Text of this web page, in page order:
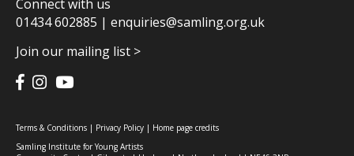
Connect with us
01434 602885 | enquiries@samling.org.uk
Join our mailing list >
Terms & Conditions | Privacy Policy | Home page credits
Samling Institute for Young Artists